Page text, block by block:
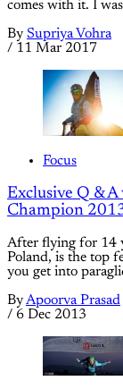
comes with it. I
By Supriya Vohra
/ 11 Mar 2017
Focus
Exclusive Q &
Champion
After flying for 14
Poland, is the top
you get into
ByApoorva Prasad
/ 6 Dec 2013